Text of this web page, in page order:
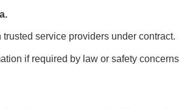
service providers under contract.
if required by law or safety